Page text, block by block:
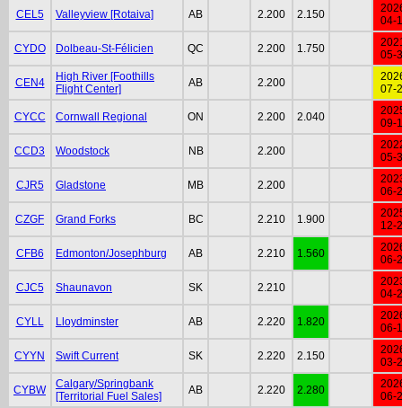
CEL5 Valleyview [Rotaiva] AB 2.200 2.150
04-
CYDO Dolbeau-St-Félicien QC 2.200 1.750
05-
CEN4
High River [Foothills
Flight Center]
AB 2.200
07-
CYCC Cornwall Regional ON 2.200 2.040
09-
CCD3 Woodstock NB 2.200
05-
CJR5 Gladstone MB 2.200
06-
CZGF Grand Forks BC 2.210 1.900
12-
CFB6 Edmonton/Josephburg AB 2.210 1.560
06-
CJC5 Shaunavon SK 2.210
04-
CYLL Lloydminster AB 2.220 1.820
06-
CYYN Swift Current SK 2.220 2.150
03-
CYBW
Calgary/Springbank
[Territorial Fuel Sales]
AB 2.220 2.280
06-